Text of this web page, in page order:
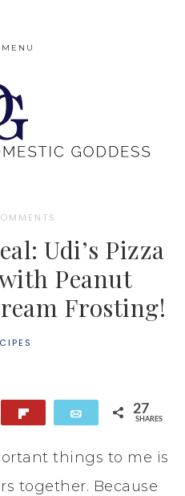
MENU
Udi’s Pizza
Peanut
Frosting!
Email 27
SHARES
things to me is
together. Because